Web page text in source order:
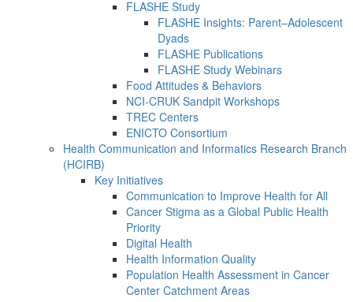
FLASHE Study
FLASHE Insights: Parent–Adolescent
Dyads
FLASHE Publications
FLASHE Study Webinars
Food Attitudes & Behaviors
NCI-CRUK Sandpit Workshops
TREC Centers
ENICTO Consortium
Health Communication and Informatics Research Branch
(HCIRB)
Key Initiatives
Communication to Improve Health for All
Cancer Stigma as a Global Public Health
Priority
Digital Health
Health Information Quality
Population Health Assessment in Cancer
Center Catchment Areas